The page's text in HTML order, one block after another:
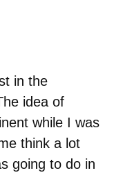
in the
idea of
while I was
think a lot
going to do in